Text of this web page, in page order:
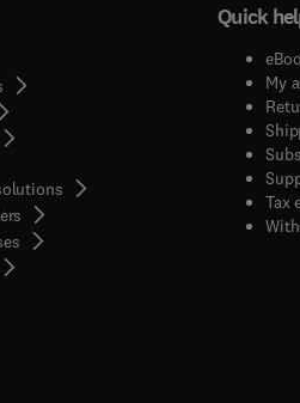
in new tab/window
opens in new tab/window
Quick
My
Tax